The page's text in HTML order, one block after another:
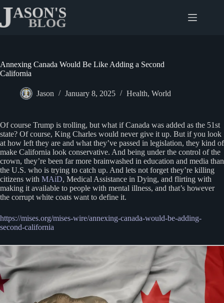
content
Annexing Canada Would Be Like Adding a Second
California
Jason January 8, 2025 Health, World
Of course Trump is trolling, but what if Canada was added as the 51st
state? Of course, King Charles would never give it up. But if you look
at how left they are and what they’ve passed in legislation, they kind of
make California look conservative. And being under the control of the
crown, they’re been far more brainwashed in education and media than
the U.S. who is trying to catch up. And lets not forget they’re killing
citizens with MAiD, Medical Assistance in Dying, and flirting with
making it available to people with mental illness, and that’s however
the corrupt white coats want to define it.
https://mises.org/mises-wire/annexing-canada-would-be-adding-
second-california